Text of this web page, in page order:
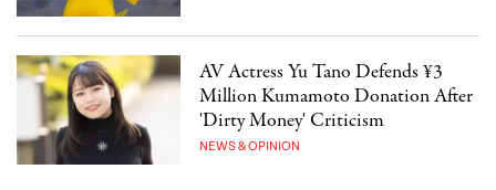
AV Actress Yu Tano Defends ¥3
Million Kumamoto Donation After
'Dirty Money' Criticism
NEWS & OPINION